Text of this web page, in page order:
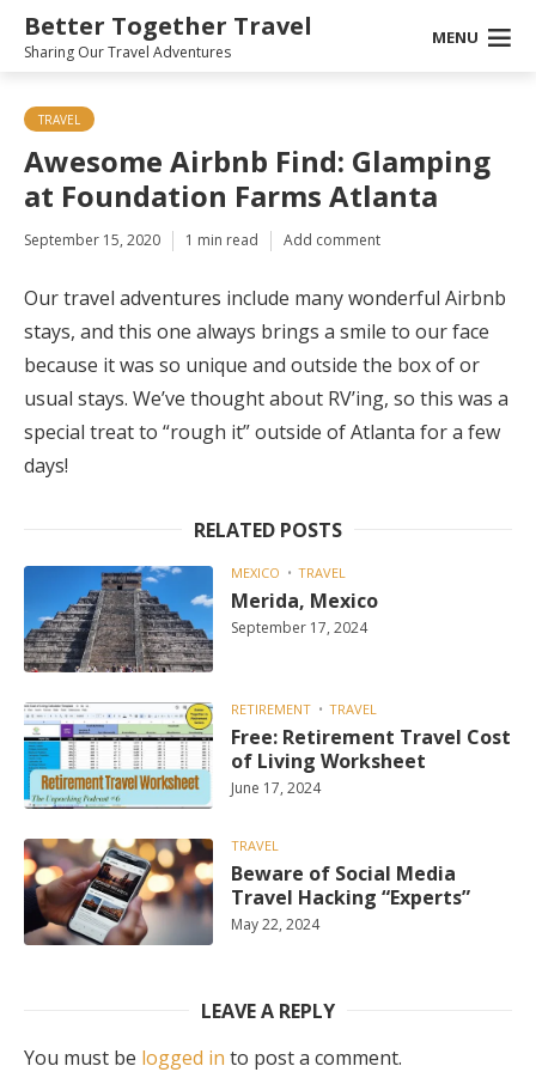
Better Together Travel
Sharing Our Travel Adventures
MENU
TRAVEL
Awesome Airbnb Find: Glamping
at Foundation Farms Atlanta
September 15, 2020 1 min read Add comment
Our travel adventures include many wonderful Airbnb
stays, and this one always brings a smile to our face
because it was so unique and outside the box of or
usual stays. We’ve thought about RV’ing, so this was a
special treat to “rough it” outside of Atlanta for a few
days!
RELATED POSTS
MEXICO TRAVEL
Merida, Mexico
September 17, 2024
RETIREMENT TRAVEL
Free: Retirement Travel Cost
of Living Worksheet
June 17, 2024
TRAVEL
Beware of Social Media
Travel Hacking “Experts”
May 22, 2024
LEAVE A REPLY
You must be logged in to post a comment.